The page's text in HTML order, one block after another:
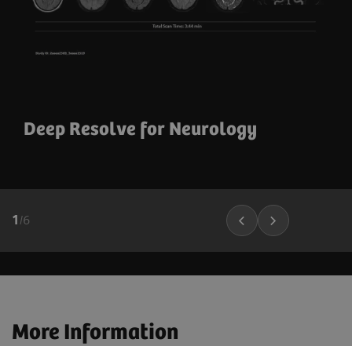
Deep Resolve for Neurology
1 /6
More Information